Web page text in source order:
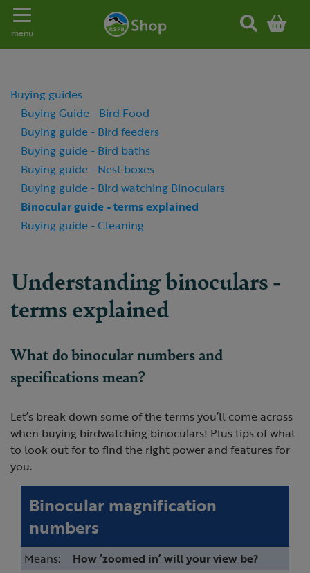
Toggle navigation
menu
Buying guides
Buying Guide - Bird Food
Buying guide - Bird feeders
Buying guide - Bird baths
Buying guide - Nest boxes
Buying guide - Bird watching Binoculars
Binocular guide - terms explained
Buying guide - Cleaning
Understanding binoculars -
terms explained
What do binocular numbers and
specifications mean?
Let’s break down some of the terms you’ll come across
when buying birdwatching binoculars! Plus tips of what
to look out for to find the right power and features for
you.
Binocular magnification
numbers
Means:
How ‘zoomed in’ will your view be?